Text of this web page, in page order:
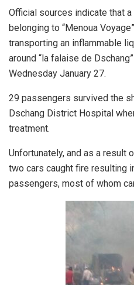
Official sources indicate that
belonging to “Menoua
transporting an inflammable
around “la falaise de
Wednesday January 27.
29 passengers survived the
Dschang District Hospital
treatment.
Unfortunately, and as a result
two cars caught fire resulting
passengers, most of whom